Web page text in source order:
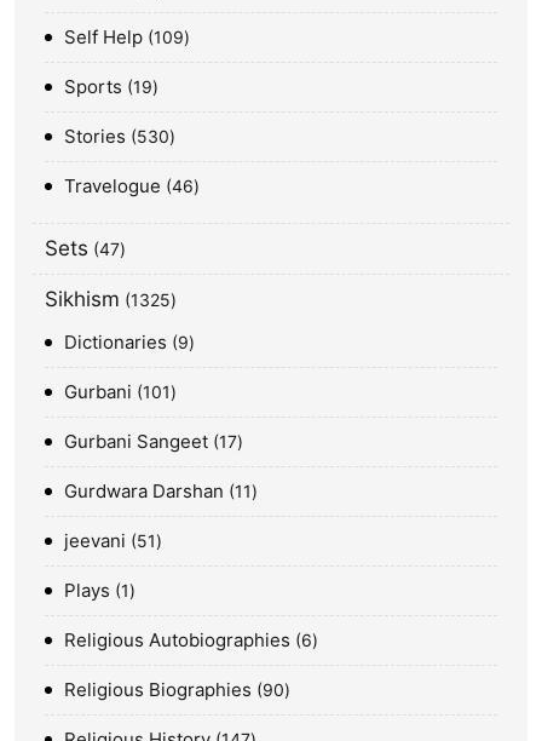
Self Help 109
Sports 19
Stories 530
Travelogue 46
Sets 47
Sikhism 1325
Dictionaries 9
Gurbani 101
Gurbani Sangeet 17
Gurdwara Darshan 11
jeevani 51
Plays 1
Religious Autobiographies 6
Religious Biographies 90